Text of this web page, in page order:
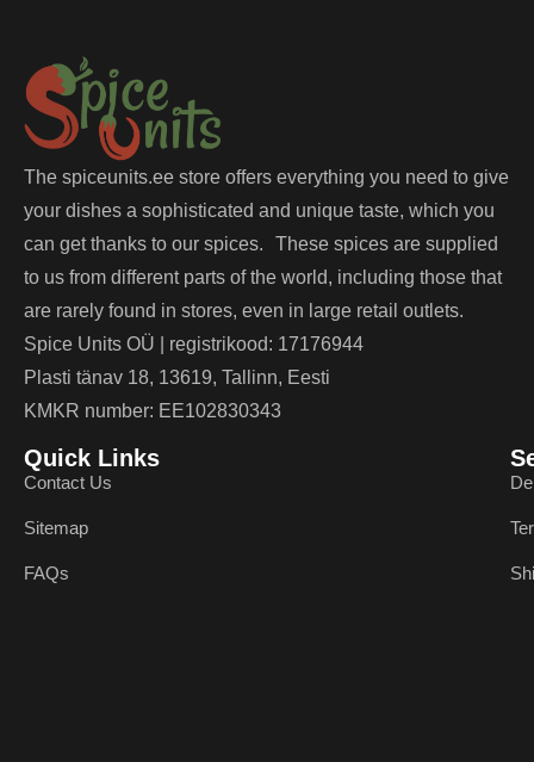
The spiceunits.ee store offers everything you need to give
your dishes a sophisticated and unique taste, which you
can get thanks to our spices. These spices are supplied
to us from different parts of the world, including those that
are rarely found in stores, even in large retail outlets.
Spice Units OÜ | registrikood: 17176944
Plasti tänav 18, 13619, Tallinn, Eesti
KMKR number: EE102830343
Quick Links
Contact Us
Sitemap
FAQs